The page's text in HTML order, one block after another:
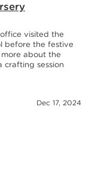
visited the
before the festive
about the
crafting session
Dec 17, 2024